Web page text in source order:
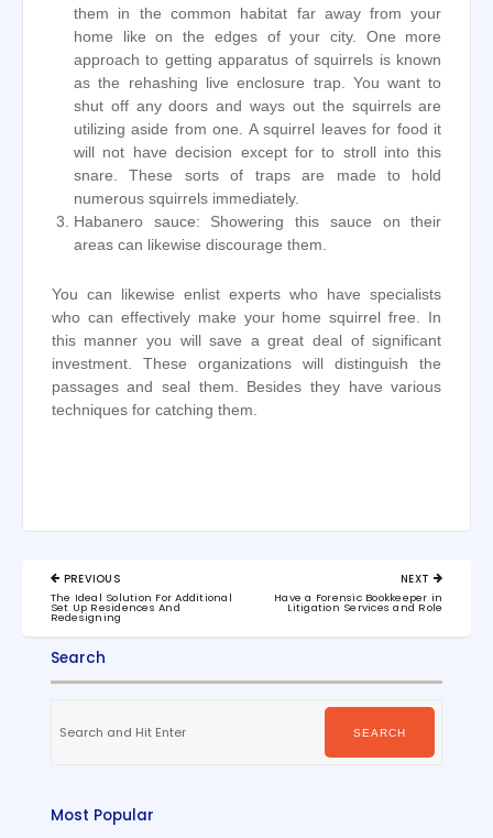
them in the common habitat far away from your
home like on the edges of your city. One more
approach to getting apparatus of squirrels is known
as the rehashing live enclosure trap. You want to
shut off any doors and ways out the squirrels are
utilizing aside from one. A squirrel leaves for food it
will not have decision except for to stroll into this
snare. These sorts of traps are made to hold
numerous squirrels immediately.
Habanero sauce: Showering this sauce on their
areas can likewise discourage them.
You can likewise enlist experts who have specialists
who can effectively make your home squirrel free. In
this manner you will save a great deal of significant
investment. These organizations will distinguish the
passages and seal them. Besides they have various
techniques for catching them.
Post
navigation
PREVIOUS
PREVIOUS
POST:
The Ideal Solution For Additional
Set Up Residences And
Redesigning
NEXT
NEXTHave a Forensic Bookkeeper in
Litigation Services and Role
Search
for:
SEARCH
Most Popular